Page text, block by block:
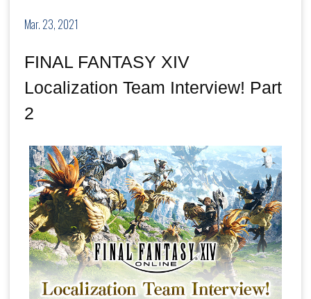
Mar. 23, 2021
FINAL FANTASY XIV
Localization Team Interview! Part
2